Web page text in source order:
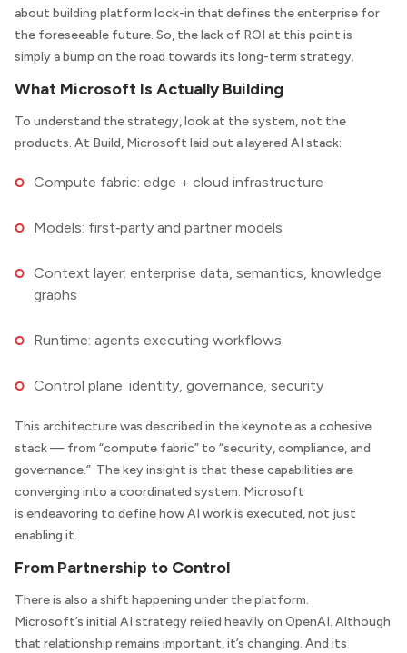
about building platform lock-in that defines the enterprise for
the foreseeable future. So, the lack of ROI at this point is
simply a bump on the road towards its long-term strategy.
What Microsoft Is Actually Building
To understand the strategy, look at the system, not the
products. At Build, Microsoft laid out a layered AI stack:
Compute fabric: edge + cloud infrastructure
Models: first‑party and partner models
Context layer: enterprise data, semantics, knowledge
graphs
Runtime: agents executing workflows
Control plane: identity, governance, security
This architecture was described in the keynote as a cohesive
stack — from “compute fabric” to “security, compliance, and
governance.” The key insight is that these capabilities are
converging into a coordinated system. Microsoft
is endeavoring to define how AI work is executed, not just
enabling it.
From Partnership to Control
There is also a shift happening under the platform.
Microsoft’s initial AI strategy relied heavily on OpenAI. Although
that relationship remains important, it’s changing. And its